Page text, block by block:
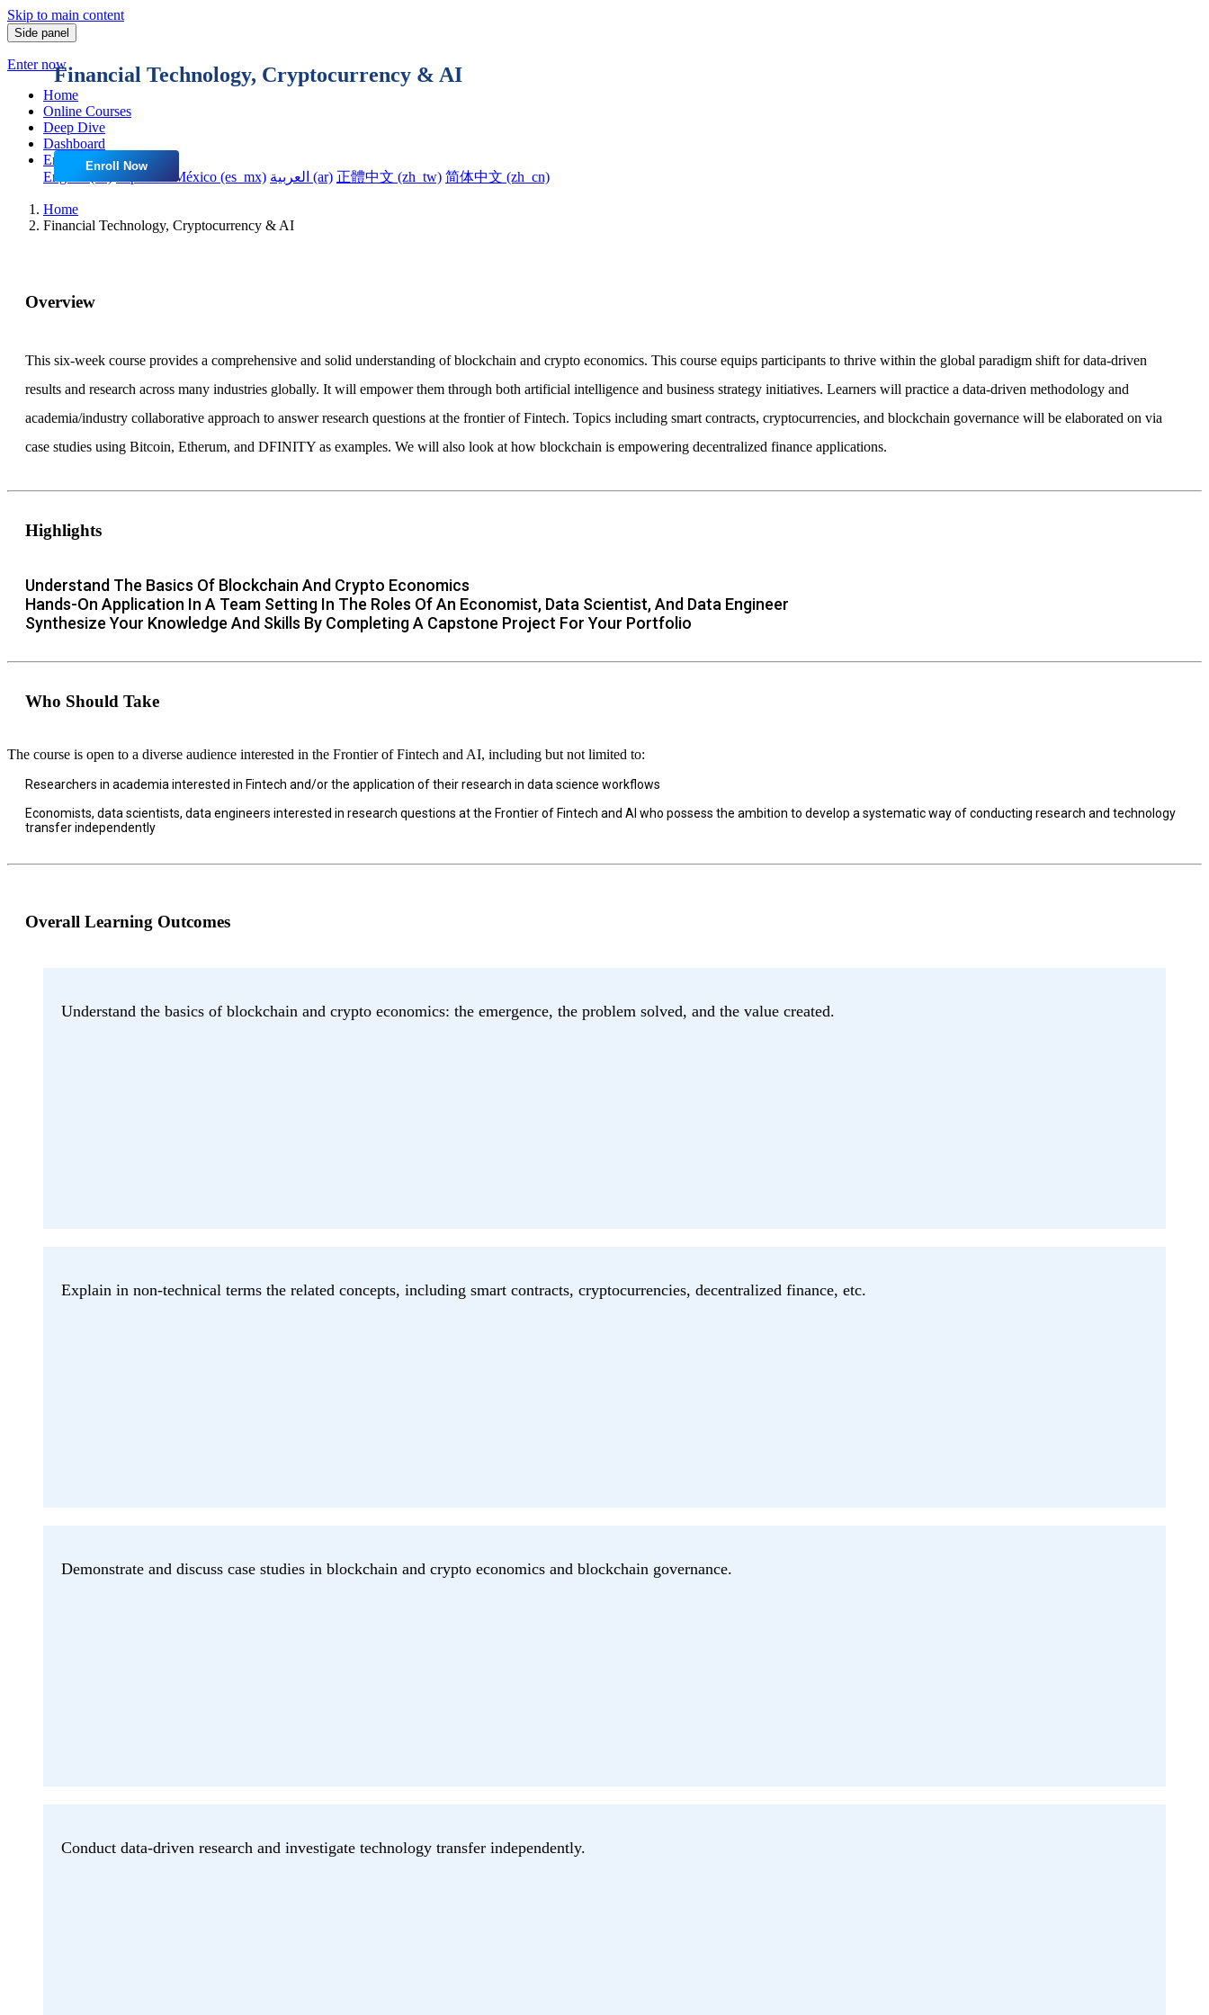
Skip to main content
Side panel
Enter now
Home
Online Courses
Deep Dive
Dashboard
English ‎(en)‎
English ‎(en)‎
Español - México ‎(es_mx)‎ العربية ‎(ar)‎ 正體中文 ‎(zh_tw)‎ 简体中文 ‎(zh_cn)‎
Home
Financial Technology, Cryptocurrency & AI
Financial Technology, Cryptocurrency & AI
Enroll Now
Overview
This six-week course provides a comprehensive and solid understanding of blockchain and crypto economics. This course equips participants to thrive within the global paradigm shift for data-driven
results and research across many industries globally. It will empower them through both artificial intelligence and business strategy initiatives. Learners will practice a data-driven methodology and
academia/industry collaborative approach to answer research questions at the frontier of Fintech. Topics including smart contracts, cryptocurrencies, and blockchain governance will be elaborated on via
case studies using Bitcoin, Etherum, and DFINITY as examples. We will also look at how blockchain is empowering decentralized finance applications.
Highlights
Understand The Basics Of Blockchain And Crypto Economics
Hands-On Application In A Team Setting In The Roles Of An Economist, Data Scientist, And Data Engineer
Synthesize Your Knowledge And Skills By Completing A Capstone Project For Your Portfolio
Who Should Take
The course is open to a diverse audience interested in the Frontier of Fintech and AI, including but not limited to:
Researchers in academia interested in Fintech and/or the application of their research in data science workflows
Economists, data scientists, data engineers interested in research questions at the Frontier of Fintech and AI who possess the ambition to develop a systematic way of conducting research and technology
transfer independently
Overall Learning Outcomes
Understand the basics of blockchain and crypto economics: the emergence, the problem solved, and the value created.
Explain in non-technical terms the related concepts, including smart contracts, cryptocurrencies, decentralized finance, etc.
Demonstrate and discuss case studies in blockchain and crypto economics and blockchain governance.
Conduct data-driven research and investigate technology transfer independently.